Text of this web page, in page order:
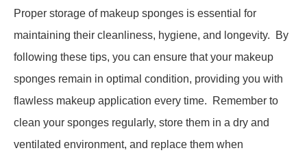
Proper storage of makeup sponges is essential for
maintaining their cleanliness, hygiene, and longevity. By
following these tips, you can ensure that your makeup
sponges remain in optimal condition, providing you with
flawless makeup application every time. Remember to
clean your sponges regularly, store them in a dry and
ventilated environment, and replace them when